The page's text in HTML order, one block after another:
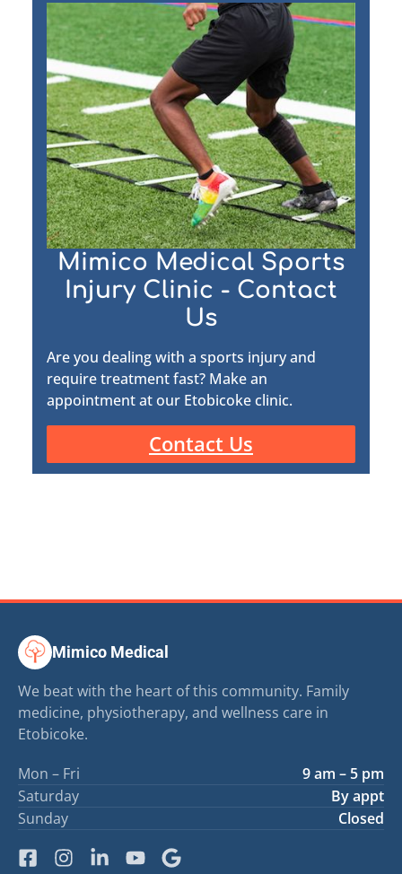
Mimico Medical Sports
Injury Clinic - Contact
Us
Are you dealing with a sports injury and
require treatment fast? Make an
appointment at our Etobicoke clinic.
Contact Us
Mimico Medical
We beat with the heart of this community. Family
medicine, physiotherapy, and wellness care in
Etobicoke.
Mon – Fri
9 am – 5 pm
Saturday
By appt
Sunday
Closed